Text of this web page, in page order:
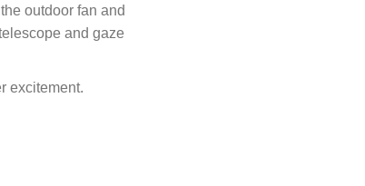
outdoor fan and
and gaze
excitement.